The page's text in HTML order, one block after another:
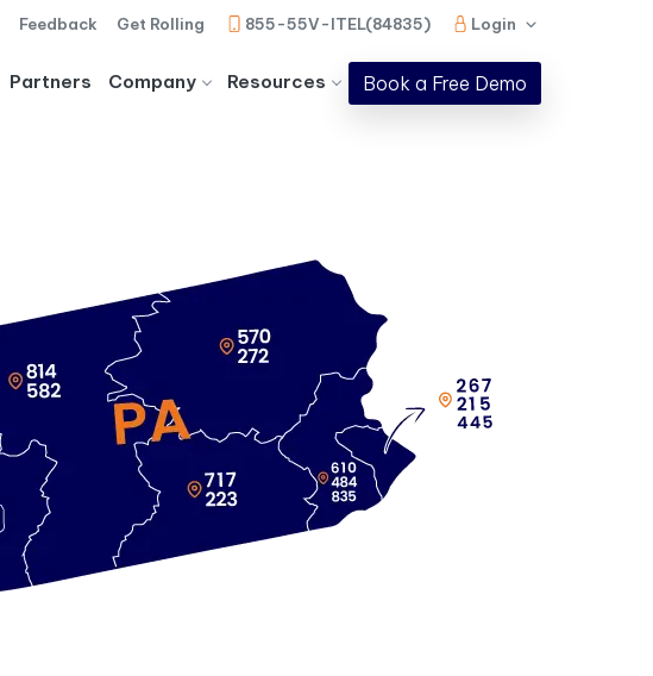
Feedback Get Rolling 855-55V-ITEL(84835) Login
Partners Company Resources Book a Free Demo